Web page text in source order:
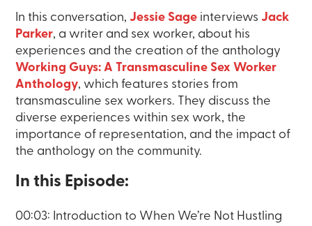
In this conversation, Jessie Sage interviews Jack
Parker, a writer and sex worker, about his
experiences and the creation of the anthology
Working Guys: A Transmasculine Sex Worker
Anthology, which features stories from
transmasculine sex workers. They discuss the
diverse experiences within sex work, the
importance of representation, and the impact of
the anthology on the community.
In this Episode:
00:03: Introduction to When We’re Not Hustling